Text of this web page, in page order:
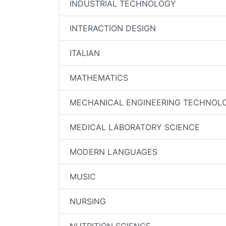
INDUSTRIAL TECHNOLOGY
INTERACTION DESIGN
ITALIAN
MATHEMATICS
MECHANICAL ENGINEERING
MEDICAL LABORATORY SCIENCE
MODERN LANGUAGES
MUSIC
NURSING